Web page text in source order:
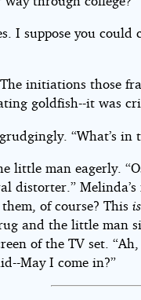
I suppose you
initiations those
goldfish--it was
“What’s in
little man eagerly.
distorter.”
of course? Thisis
and the little man
of the TV set.
May I come in?”